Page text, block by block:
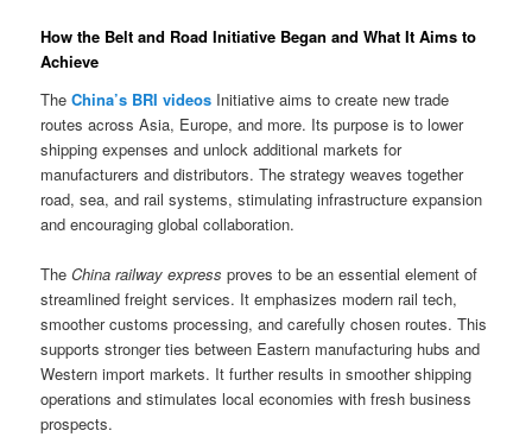
How the Belt and Road Initiative Began and What It Aims to
Achieve
TheChina’s BRI videos Initiative aims to create new trade
routes across Asia, Europe, and more. Its purpose is to lower
shipping expenses and unlock additional markets for
manufacturers and distributors. The strategy weaves together
road, sea, and rail systems, stimulating infrastructure expansion
and encouraging global collaboration.
TheChina railway express proves to be an essential element of
streamlined freight services. It emphasizes modern rail tech,
smoother customs processing, and carefully chosen routes. This
supports stronger ties between Eastern manufacturing hubs and
Western import markets. It further results in smoother shipping
operations and stimulates local economies with fresh business
prospects.